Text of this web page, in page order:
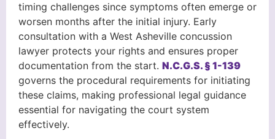
timing challenges since symptoms often emerge or
worsen months after the initial injury. Early
consultation with a West Asheville concussion
lawyer protects your rights and ensures proper
documentation from the start. N.C.G.S. § 1-139
governs the procedural requirements for initiating
these claims, making professional legal guidance
essential for navigating the court system
effectively.